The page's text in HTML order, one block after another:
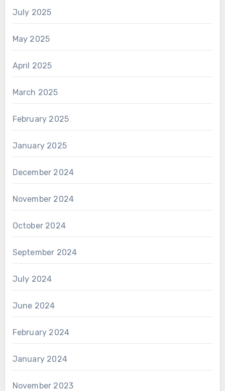
July 2025
May 2025
April 2025
March 2025
February 2025
January 2025
December 2024
November 2024
October 2024
September 2024
July 2024
June 2024
February 2024
January 2024
November 2023